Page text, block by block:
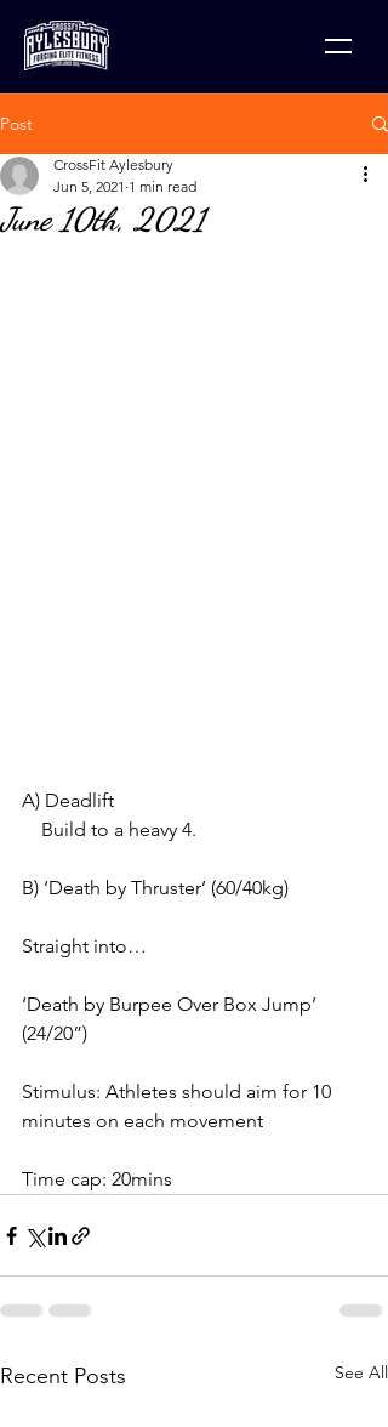
Post
June 10th, 2021
CrossFit Aylesbury
Jun 5, 2021 1 min read
A) Deadlift
    Build to a heavy 4.
B) ‘Death by Thruster’ (60/40kg)
Straight into…
‘Death by Burpee Over Box Jump’
(24/20”)
Stimulus: Athletes should aim for 10
minutes on each movement
Time cap: 20mins
Recent Posts See All